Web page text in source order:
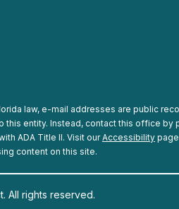
law, e-mail addresses are public
entity. Instead, contact this office by
ADA Title II. Visit ourAccessibility
content on this site.
All rights reserved.